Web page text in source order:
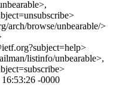
arch/browse/unbearable/>
listinfo/unbearable>,
-0000